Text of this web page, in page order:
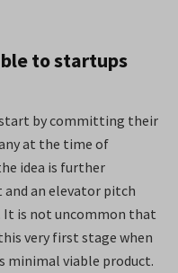
to startups
by committing their
at the time of
idea is further
and an elevator pitch
It is not uncommon that
very first stage when
minimal viable product.